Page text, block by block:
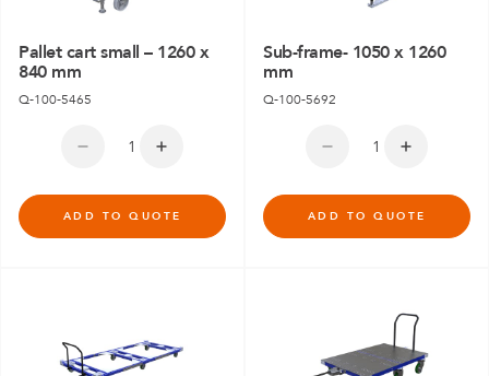
Pallet cart small – 1260 x
840 mm
Q-100-5465
ADD TO QUOTE
Sub-frame- 1050 x 1260
mm
Q-100-5692
ADD TO QUOTE